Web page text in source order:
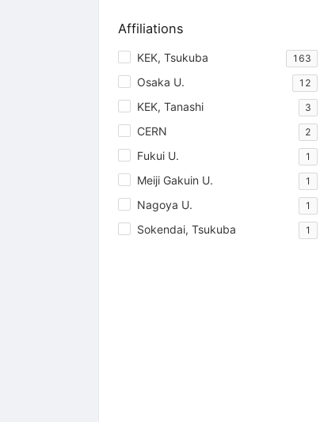
Affiliations
KEK, Tsukuba 163
Osaka U. 12
KEK, Tanashi 3
CERN 2
Fukui U. 1
Meiji Gakuin U. 1
Nagoya U. 1
Sokendai, Tsukuba 1